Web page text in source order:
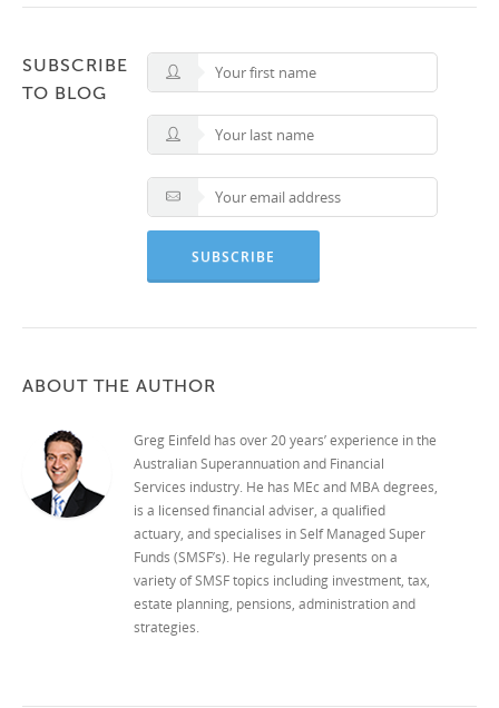
SUBSCRIBE
TO BLOG
ABOUT THE AUTHOR
Greg Einfeld has over 20 years’ experience in the
Australian Superannuation and Financial
Services industry. He has MEc and MBA degrees,
is a licensed financial adviser, a qualified
actuary, and specialises in Self Managed Super
Funds (SMSF’s). He regularly presents on a
variety of SMSF topics including investment, tax,
estate planning, pensions, administration and
strategies.